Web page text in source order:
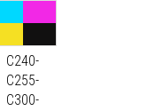
C240-
C255-
C300-